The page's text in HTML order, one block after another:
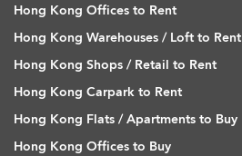
Hong Kong Offices to Rent
Hong Kong Warehouses / Loft to Rent
Hong Kong Shops / Retail to Rent
Hong Kong Carpark to Rent
Hong Kong Flats / Apartments to Buy
Hong Kong Offices to Buy